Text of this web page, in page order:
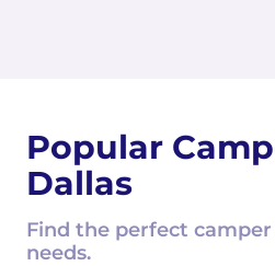
Popular
Dallas
Find the perfect
needs.